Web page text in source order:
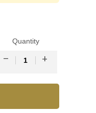
Quantity
remove add